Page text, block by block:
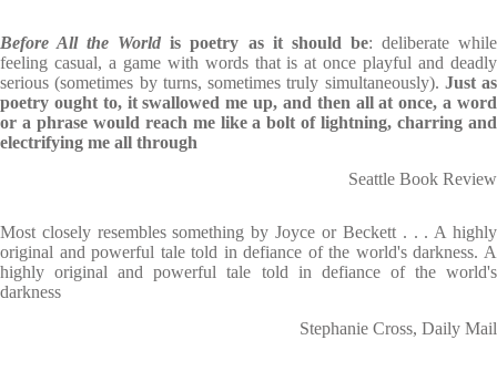
Before All the World is poetry as it should be: deliberate while
feeling casual, a game with words that is at once playful and deadly
serious (sometimes by turns, sometimes truly simultaneously). Just as
poetry ought to, it swallowed me up, and then all at once, a word
or a phrase would reach me like a bolt of lightning, charring and
electrifying me all through
Seattle Book Review
Most closely resembles something by Joyce or Beckett . . . A highly
original and powerful tale told in defiance of the world's darkness. A
highly original and powerful tale told in defiance of the world's
darkness
Stephanie Cross, Daily Mail